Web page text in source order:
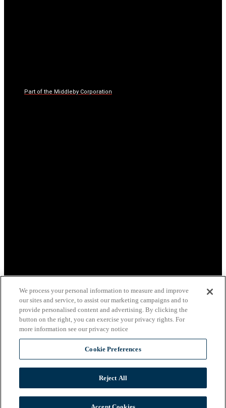
Part of the Middleby Corporation
We process your personal information to measure and improve
our sites and service, to assist our marketing campaigns and to
provide personalised content and advertising. By clicking the
button on the right, you can exercise your privacy rights. For
more information see our privacy notice
Cookie Preferences
Reject All